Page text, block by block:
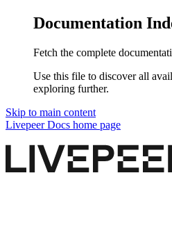
Documentation
Fetch the complete
Use this file to discover all
exploring further.
Skip to main content
Livepeer Docs home page